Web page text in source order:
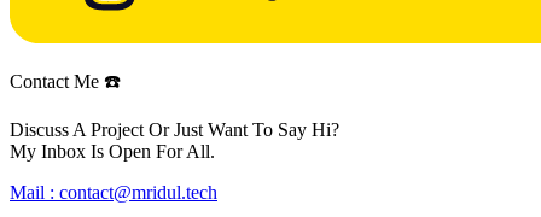
Contact Me ☎️
Discuss A Project Or Just Want To Say Hi?
My Inbox Is Open For All.
Mail : contact@mridul.tech